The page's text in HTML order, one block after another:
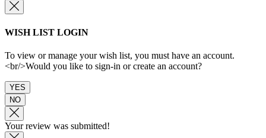
WISH LIST LOGIN
To view or manage your wish list, you must have an account.
<br/>Would you like to sign-in or create an account?
YES
NO
Your review was submitted!